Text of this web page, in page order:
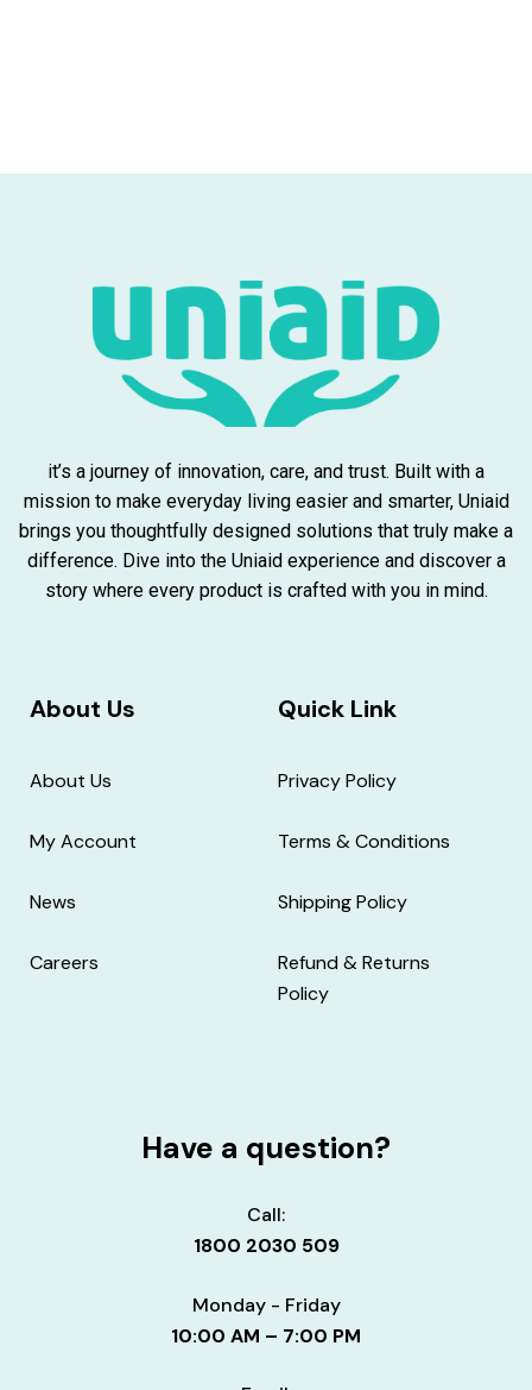
Splint
it’s a journey of innovation, care, and trust. Built with a
mission to make everyday living easier and smarter, Uniaid
brings you thoughtfully designed solutions that truly make a
difference. Dive into the Uniaid experience and discover a
story where every product is crafted with you in mind.
About Us
About Us
My Account
News
Careers
Quick Link
Privacy Policy
Terms & Conditions
Shipping Policy
Refund & Returns
Policy
Have a question?
Call:
1800 2030 509
Monday - Friday
10:00 AM – 7:00 PM